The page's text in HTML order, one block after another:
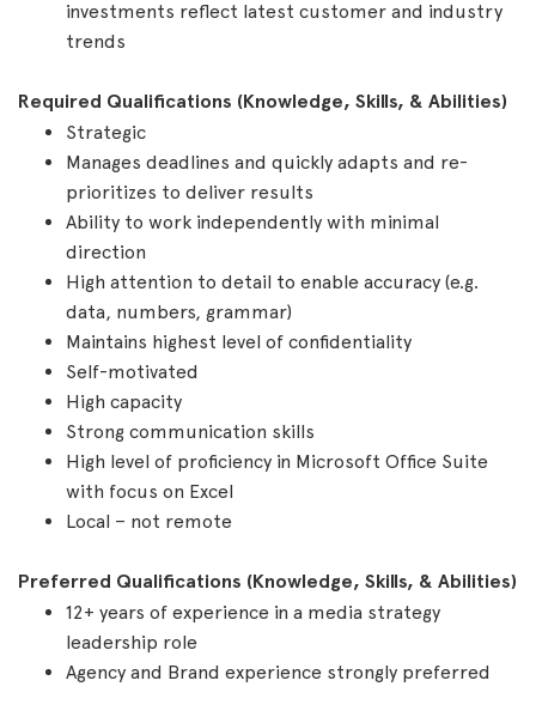
investments reflect latest customer and industry
trends
Required Qualifications (Knowledge, Skills, & Abilities)
Strategic
Manages deadlines and quickly adapts and re-
prioritizes to deliver results
Ability to work independently with minimal
direction
High attention to detail to enable accuracy (e.g.
data, numbers, grammar)
Maintains highest level of confidentiality
Self-motivated
High capacity
Strong communication skills
High level of proficiency in Microsoft Office Suite
with focus on Excel
Local – not remote
Preferred Qualifications (Knowledge, Skills, & Abilities)
12+ years of experience in a media strategy
leadership role
Agency and Brand experience strongly preferred